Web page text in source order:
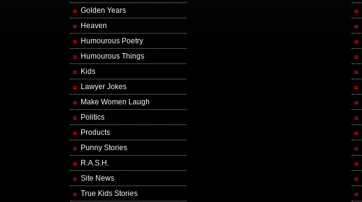
Golden Years
Heaven
Humourous Poetry
Humourous Things
Kids
Lawyer Jokes
Make Women Laugh
Politics
Products
Punny Stories
R.A.S.H.
Site News
True Kids Stories